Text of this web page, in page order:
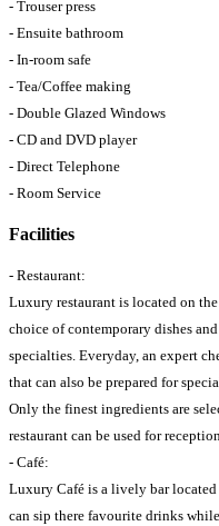
- Trouser press
- Ensuite bathroom
- In-room safe
- Tea/Coffee making
- Double Glazed Windows
- CD and DVD player
- Direct Telephone
- Room Service
Facilities
- Restaurant:
Luxury restaurant is located on
choice of contemporary dishes
specialties. Everyday, an expert
that can also be prepared for
Only the finest ingredients are
restaurant can be used for
- Café:
Luxury Café is a lively bar
can sip there favourite drinks